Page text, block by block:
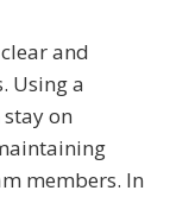
and
Using a
on
members. In